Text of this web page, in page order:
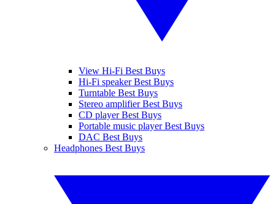
View Hi-Fi Best Buys
Hi-Fi speaker Best Buys
Turntable Best Buys
Stereo amplifier Best Buys
CD player Best Buys
Portable music player Best Buys
DAC Best Buys
Headphones Best Buys